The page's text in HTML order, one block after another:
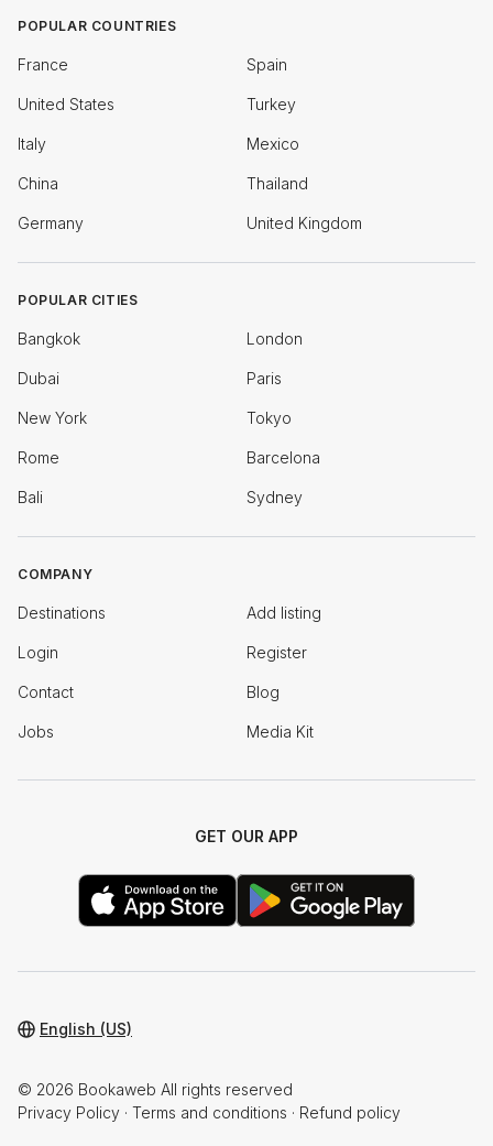
POPULAR COUNTRIES
France Spain
United States Turkey
Italy Mexico
China Thailand
Germany United Kingdom
POPULAR CITIES
Bangkok London
Dubai Paris
New York Tokyo
Rome Barcelona
Bali Sydney
COMPANY
Destinations Add listing
Login Register
Contact Blog
Jobs Media Kit
GET OUR APP
© 2026 Bookaweb All rights reserved
Privacy Policy · Terms and conditions · Refund policy
English (US)